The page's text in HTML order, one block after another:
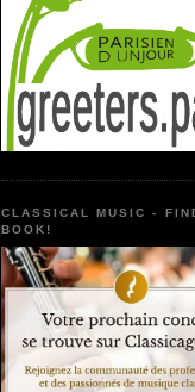
CLASSICAL MUSIC -
BOOK!